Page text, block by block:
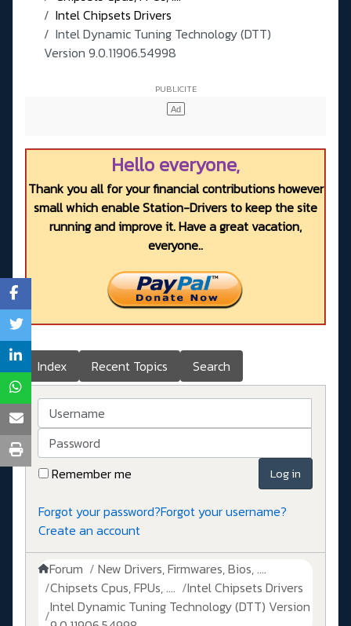
Intel Chipsets Drivers
Intel Dynamic Tuning Technology (DTT)
Version 9.0.11906.54998
Hello everyone,
Thank you all for your financial contributions however
small which enable Station-Drivers to keep the site
running and improve it. Have a great vacation,
everyone..
Index Recent Topics Search
Username
Password
Remember me
Log in
Forgot your password?Forgot your username?
Create an account
Forum
New Drivers, Firmwares, Bios, ....
Chipsets Cpus, FPUs, ....
Intel Chipsets Drivers
Intel Dynamic Tuning Technology (DTT) Version